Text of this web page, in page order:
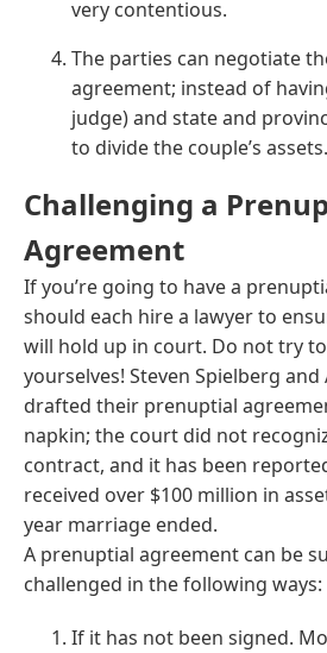
very contentious.
The parties can negotiate
agreement; instead of
judge) and state and
to divide the couple’s assets.
Challenging a
Agreement
If you’re going to have a
should each hire a lawyer to
will hold up in court. Do not try
yourselves! Steven Spielberg
drafted their prenuptial
napkin; the court did not
contract, and it has been
received over $100 million in
year marriage ended.
A prenuptial agreement can be
challenged in the following ways:
If it has not been signed.